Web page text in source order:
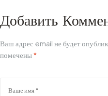
Добавить
Ваш адрес email не будет
помечены*